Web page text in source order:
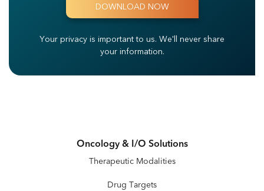
Your privacy is important to us. We'll never share
your information.
Oncology & I/O Solutions
Therapeutic Modalities
Drug Targets